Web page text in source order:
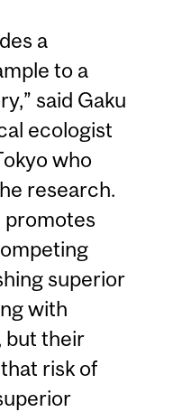
a
to a
said Gaku
ecologist
who
research.
promotes
superior
with
but their
risk of